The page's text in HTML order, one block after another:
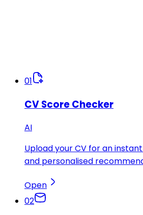
01
CV Score Checker
AI
Upload your CV for an
and personalised
Open
02